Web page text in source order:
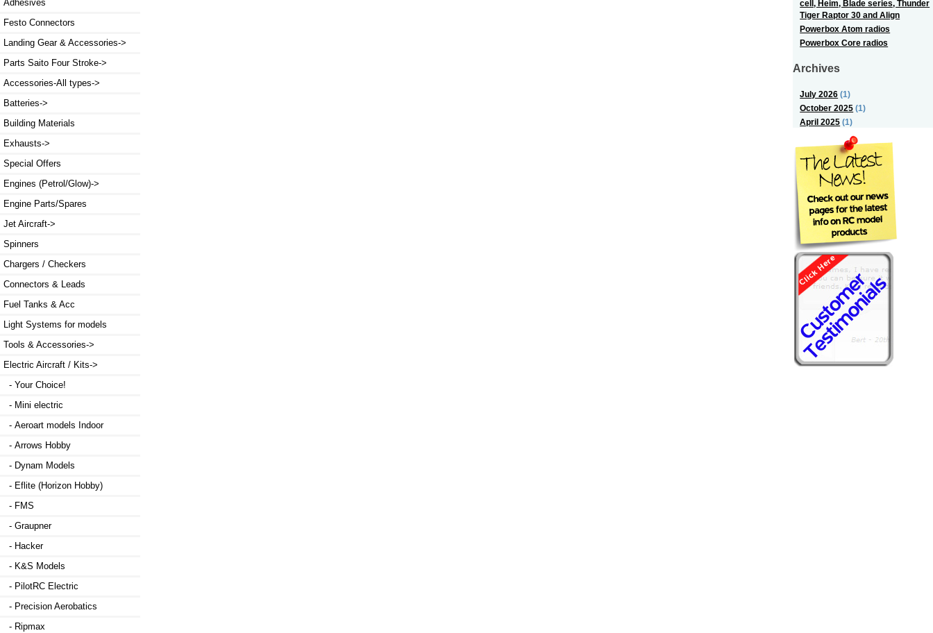
Adhesives
Festo Connectors
Landing Gear & Accessories->
Parts Saito Four Stroke->
Accessories-All types->
Batteries->
Building Materials
Exhausts->
Special Offers
Engines (Petrol/Glow)->
Engine Parts/Spares
Jet Aircraft->
Spinners
Chargers / Checkers
Connectors & Leads
Fuel Tanks & Acc
Light Systems for models
Tools & Accessories->
Electric Aircraft / Kits->
- Your Choice!
- Mini electric
- Aeroart models Indoor
- Arrows Hobby
- Dynam Models
- Eflite (Horizon Hobby)
- FMS
- Graupner
- Hacker
- K&S Models
- PilotRC Electric
- Precision Aerobatics
- Ripmax
cell, Heim, Blade series, Thunder
Tiger Raptor 30 and Align
Powerbox Atom radios
Powerbox Core radios
Archives
July 2026 (1)
October 2025 (1)
April 2025 (1)